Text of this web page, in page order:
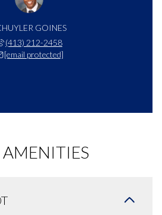
GOINES
(413) 212-2458
[email protected]
AMENITIES